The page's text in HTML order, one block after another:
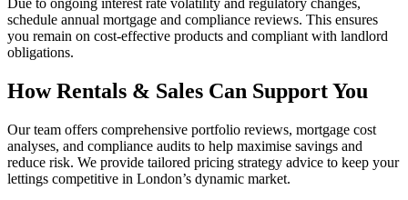
schedule annual mortgage and compliance reviews. This ensures
you remain on cost-effective products and compliant with landlord
obligations.
How Rentals & Sales Can Support You
Our team offers comprehensive portfolio reviews, mortgage cost
analyses, and compliance audits to help maximise savings and
reduce risk. We provide tailored pricing strategy advice to keep your
lettings competitive in London’s dynamic market.